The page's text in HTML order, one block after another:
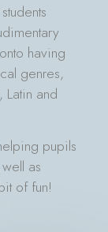
having
genres,
and
pupils
as
of fun!